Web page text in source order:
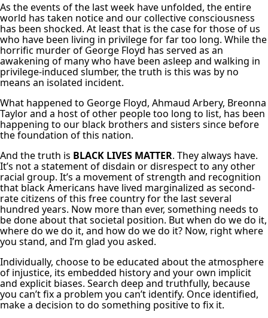
As the events of the last week have unfolded, the entire
world has taken notice and our collective consciousness
has been shocked. At least that is the case for those of us
who have been living in privilege for far too long. While the
horrific murder of George Floyd has served as an
awakening of many who have been asleep and walking in
privilege-induced slumber, the truth is this was by no
means an isolated incident.
What happened to George Floyd, Ahmaud Arbery, Breonna
Taylor and a host of other people too long to list, has been
happening to our black brothers and sisters since before
the foundation of this nation.
And the truth is BLACK LIVES MATTER. They always have.
It’s not a statement of disdain or disrespect to any other
racial group. It’s a movement of strength and recognition
that black Americans have lived marginalized as second-
rate citizens of this free country for the last several
hundred years. Now more than ever, something needs to
be done about that societal position. But when do we do it,
where do we do it, and how do we do it? Now, right where
you stand, and I’m glad you asked.
Individually, choose to be educated about the atmosphere
of injustice, its embedded history and your own implicit
and explicit biases. Search deep and truthfully, because
you can’t fix a problem you can’t identify. Once identified,
make a decision to do something positive to fix it.